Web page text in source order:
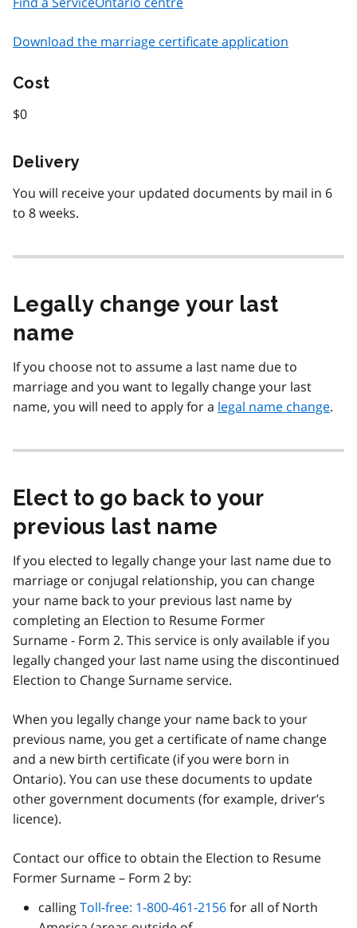
Download the marriage certificate application
Cost
$0
Delivery
You will receive your updated documents by mail in 6
to 8 weeks.
Legally change your last
name
If you choose not to assume a last name due to
marriage and you want to legally change your last
name, you will need to apply for a legal name change.
Elect to go back to your
previous last name
If you elected to legally change your last name due to
marriage or conjugal relationship, you can change
your name back to your previous last name by
completing an Election to Resume Former
Surname - Form 2. This service is only available if you
legally changed your last name using the discontinued
Election to Change Surname service.
When you legally change your name back to your
previous name, you get a certificate of name change
and a new birth certificate (if you were born in
Ontario). You can use these documents to update
other government documents (for example, driver’s
licence).
Contact our office to obtain the Election to Resume
Former Surname – Form 2 by:
callingToll-free: 1-800-461-2156for all of North